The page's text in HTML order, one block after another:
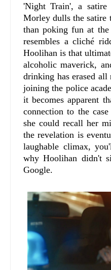
'Night Train', a satire
Morley dulls the satire
than poking fun at
resembles a cliché
Hoolihan is that
alcoholic maverick,
drinking has erased
joining the police
it becomes apparent
connection to the
she could recall her
the revelation is
laughable climax,
why Hoolihan didn't
Google.